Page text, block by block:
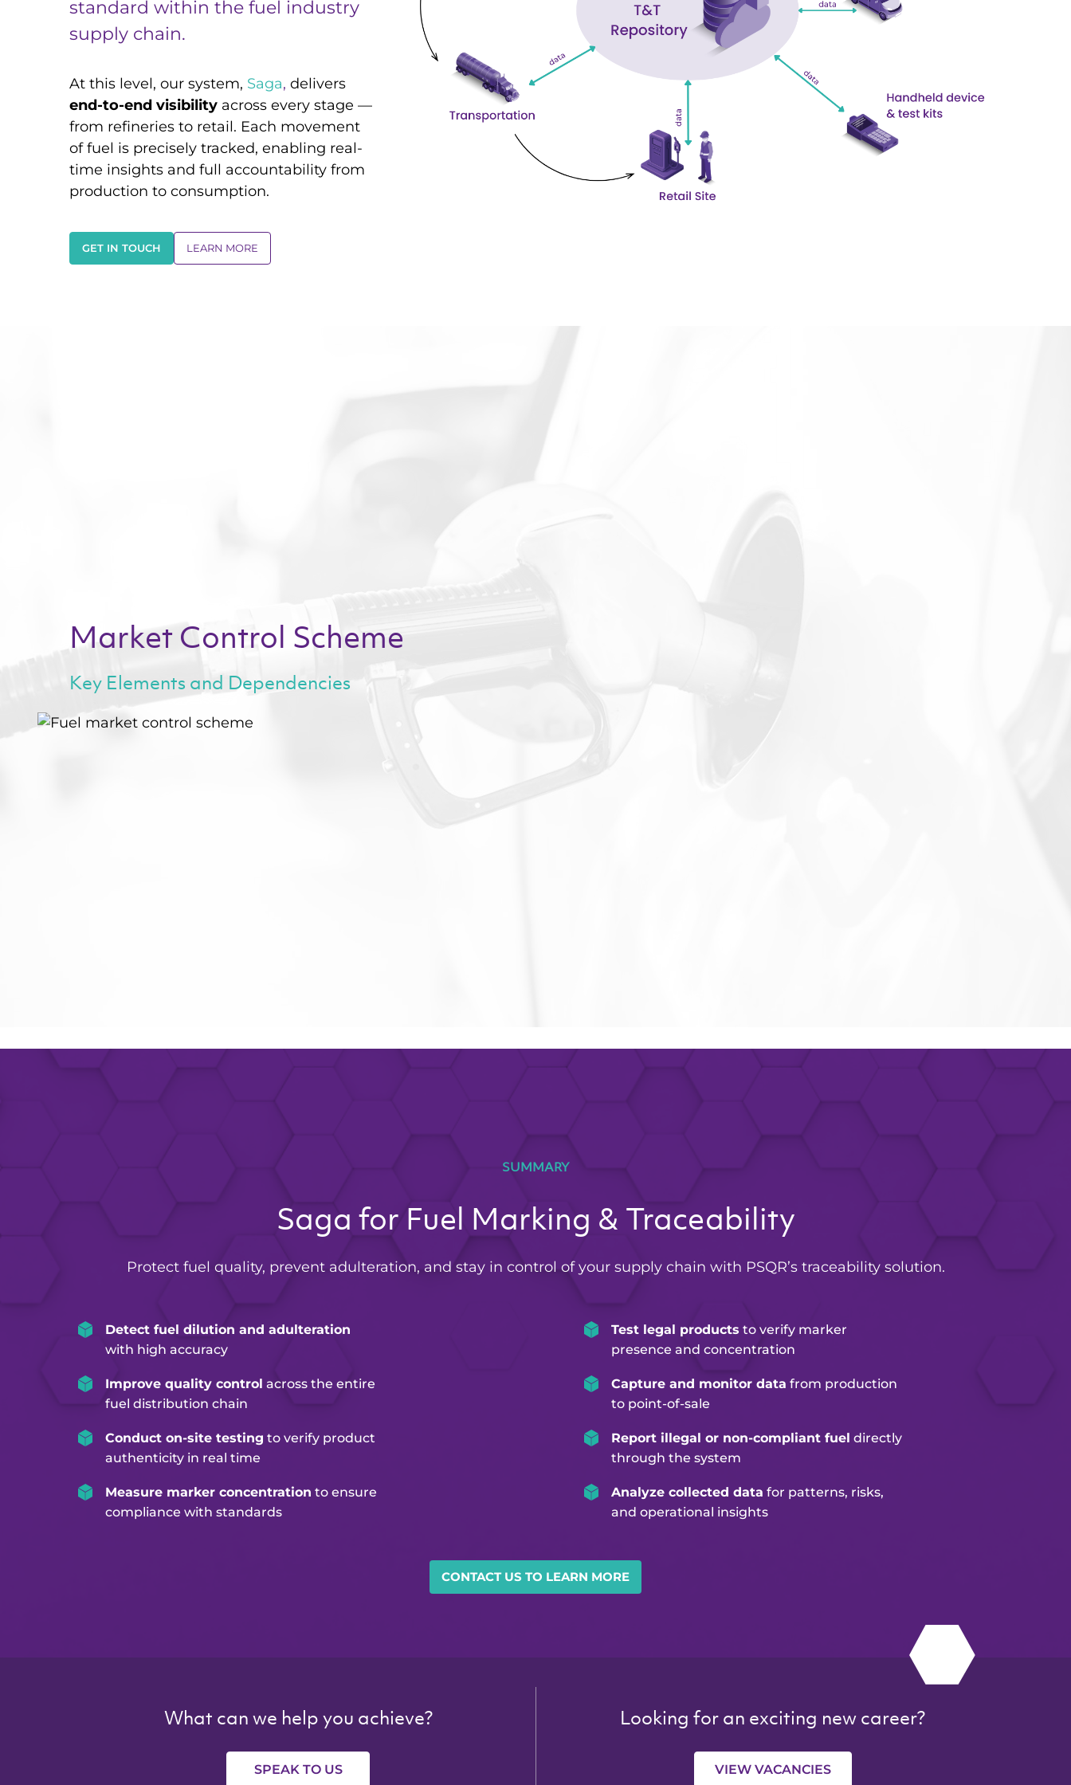
standard within the fuel industry
supply chain.
At this level, our system, Saga, delivers
end-to-end visibility across every stage —
from refineries to retail. Each movement
of fuel is precisely tracked, enabling real-
time insights and full accountability from
production to consumption.
GET IN TOUCH LEARN MORE
Market Control Scheme
Key Elements and Dependencies
SUMMARY
Saga for Fuel Marking & Traceability
Protect fuel quality, prevent adulteration, and stay in control of your supply chain with PSQR’s traceability solution.
Detect fuel dilution and adulteration
with high accuracy
Improve quality control across the entire
fuel distribution chain
Conduct on-site testing to verify product
authenticity in real time
Measure marker concentration to ensure
compliance with standards
Test legal products to verify marker
presence and concentration
Capture and monitor data from production
to point-of-sale
Report illegal or non-compliant fuel directly
through the system
Analyze collected data for patterns, risks,
and operational insights
CONTACT US TO LEARN MORE
What can we help you achieve?
SPEAK TO US
Looking for an exciting new career?
VIEW VACANCIES
*indicates required
Email